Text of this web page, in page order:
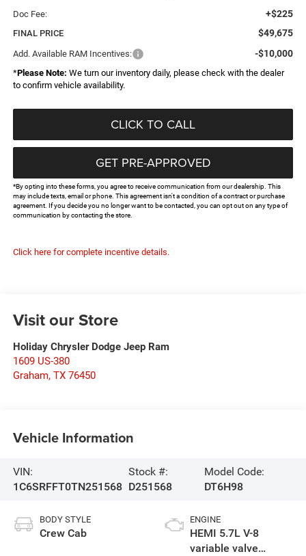
Doc Fee: +$225
FINAL PRICE $49,675
Add. Available RAM Incentives: -$10,000
*Please Note: We turn our inventory daily, please check with the dealer
to confirm vehicle availability.
CLICK TO CALL
GET PRE-APPROVED
*By opting into these forms, you agree to receive communication from our dealership. This
may include texts, email or phone. This agreement isn't a condition of a contract or purchase
agreement. If you decide you no longer want to be contacted, you can opt out on any type of
communication by contacting the store.
Click here for complete incentive details.
Visit our Store
Holiday Chrysler Dodge Jeep Ram
1609 US-380
Graham, TX 76450
Vehicle Information
VIN:
1C6SRFFT0TN251568
Stock #:
D251568
Model Code:
DT6H98
BODY STYLE
Crew Cab
ENGINE
HEMI 5.7L V-8
variable valve